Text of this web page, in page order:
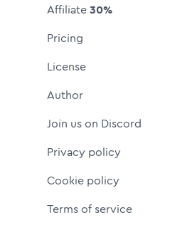
Affiliate30%
Pricing
License
Author
Join us on Discord
Privacy policy
Cookie policy
Terms of service